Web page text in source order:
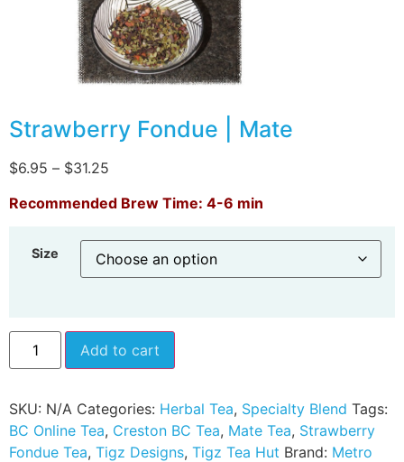
Strawberry Fondue | Mate
$6.95 – $31.25
Recommended Brew Time: 4-6 min
Size
Add to cart
SKU: N/A Categories: Herbal Tea, Specialty Blend Tags:
BC Online Tea, Creston BC Tea, Mate Tea, Strawberry
Fondue Tea, Tigz Designs, Tigz Tea Hut Brand: Metro